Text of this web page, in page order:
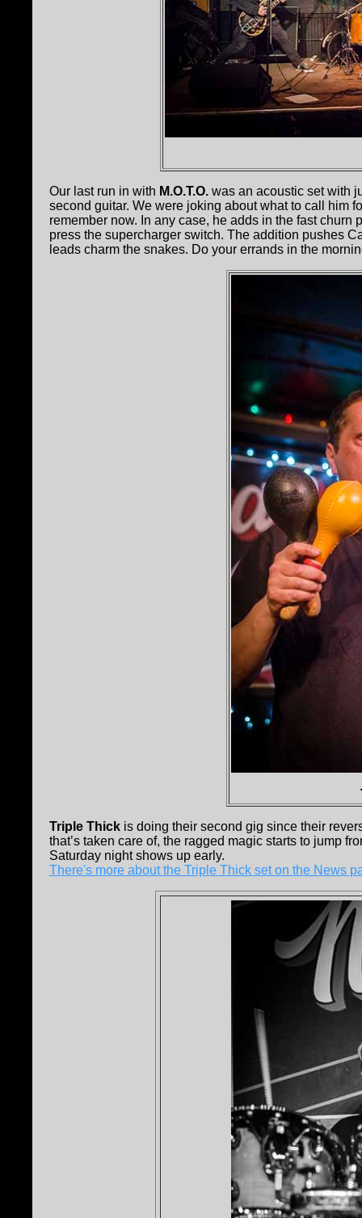
Our last run in with M.O.T.O. was an acoustic set with
second guitar. We were joking about what to call him
remember now. In any case, he adds in the fast
press the supercharger switch. The addition pushes
leads charm the snakes. Do your errands in the
Triple Thick is doing their second gig since their
that’s taken care of, the ragged magic starts to jump
Saturday night shows up early.
There's more about the Triple Thick set on the News